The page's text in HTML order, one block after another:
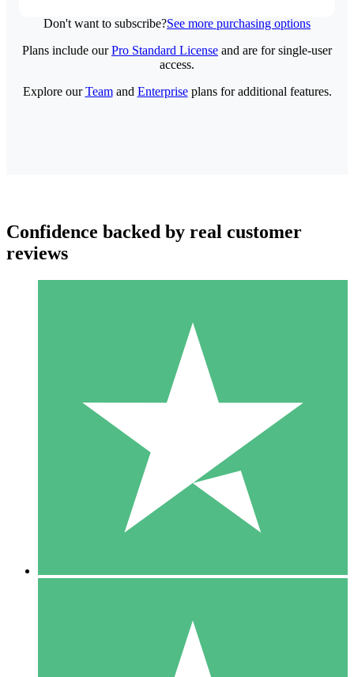
Don't want to subscribe?See more purchasing options
Individual Credit Packs
Pay as you go with download credits. No monthly commitment
1 Download
10
$1500
10 Downloads
20
Plans include ourPro Standard License and are for single-user
access.
Explore ourTeamand Enterpriseplans for additional features.
Confidence backed by real customer
reviews